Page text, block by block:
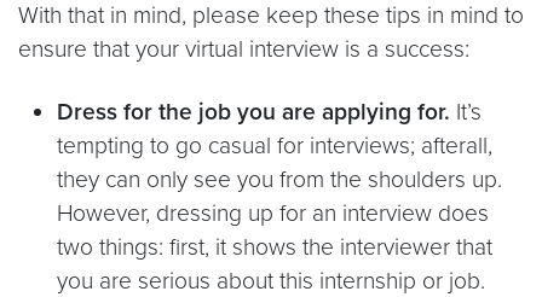
With that in mind, please keep these tips in mind to
ensure that your virtual interview is a success:
Dress for the job you are applying for. It’s
tempting to go casual for interviews; afterall,
they can only see you from the shoulders up.
However, dressing up for an interview does
two things: first, it shows the interviewer that
you are serious about this internship or job.